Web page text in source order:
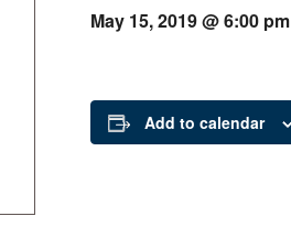
May 15, 2019 @ 6:00 pm
Add to calendar